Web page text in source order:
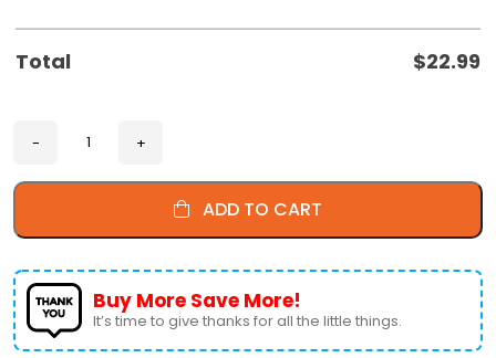
Total $22.99
ADD TO CART
Buy More Save More!
It’s time to give thanks for all the little things.